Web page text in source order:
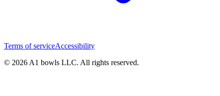
Terms of serviceAccessibility
© 2026 A1 bowls LLC. All rights reserved.